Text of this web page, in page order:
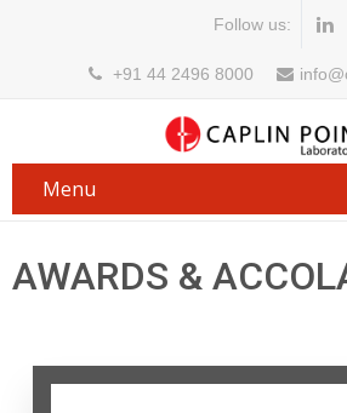
Follow us:
+91 44 2496 8000
Menu
AWARDS &